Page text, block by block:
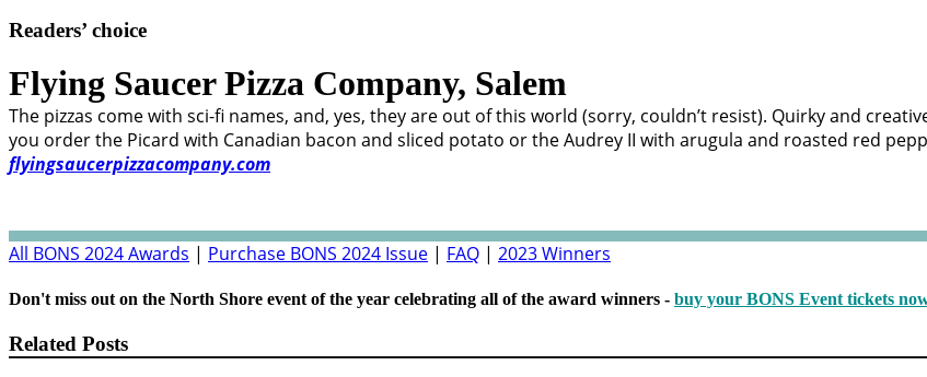
Readers’ choice
Flying Saucer Pizza Company, Salem
The pizzas come with sci-fi names, and, yes, they are out of this world (sorry, couldn’t resist). Quirky and
you order the Picard with Canadian bacon and sliced potato or the Audrey II with arugula and roasted red
flyingsaucerpizzacompany.com
All BONS 2024 Awards | Purchase BONS 2024 Issue | FAQ | 2023 Winners
Don't miss out on the North Shore event of the year celebrating all of the award winners - buy your BONS Event tickets
Related Posts